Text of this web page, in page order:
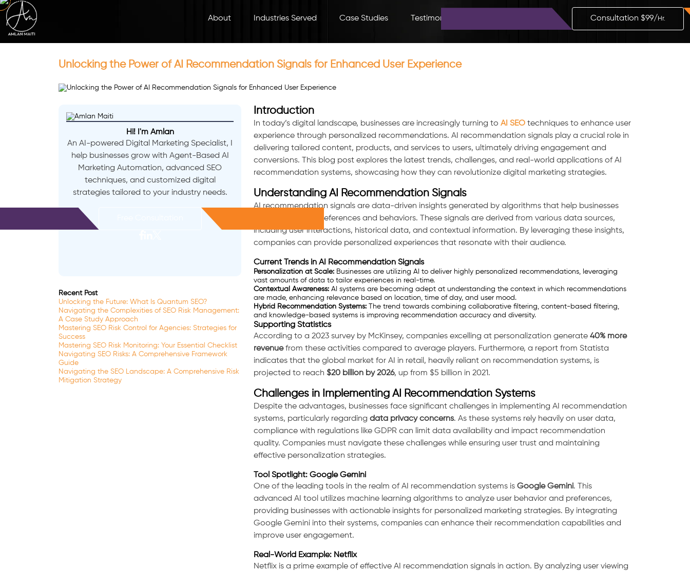
About Industries Served Case Studies Testimonials Consultation $99/ Hr.
Unlocking the Power of AI Recommendation Signals for Enhanced User Experience
Hi! I'm Amlan
An AI-powered Digital Marketing Specialist, I
help businesses grow with Agent-Based AI
Marketing Automation, advanced SEO
techniques, and customized digital
strategies tailored to your industry needs.
Recent Post
Unlocking the Future: What Is Quantum SEO?
Navigating the Complexities of SEO Risk Management:
A Case Study Approach
Mastering SEO Risk Control for Agencies: Strategies for
Success
Mastering SEO Risk Monitoring: Your Essential Checklist
Navigating SEO Risks: A Comprehensive Framework
Guide
Navigating the SEO Landscape: A Comprehensive Risk
Mitigation Strategy
Introduction
In today’s digital landscape, businesses are increasingly turning to AI SEO techniques to enhance user
experience through personalized recommendations. AI recommendation signals play a crucial role in
delivering tailored content, products, and services to users, ultimately driving engagement and
conversions. This blog post explores the latest trends, challenges, and real-world applications of AI
recommendation systems, showcasing how they can revolutionize digital marketing strategies.
Understanding AI Recommendation Signals
AI recommendation signals are data-driven insights generated by algorithms that help businesses
understand user preferences and behaviors. These signals are derived from various data sources,
including user interactions, historical data, and contextual information. By leveraging these insights,
companies can provide personalized experiences that resonate with their audience.
Current Trends in AI Recommendation Signals
Personalization at Scale: Businesses are utilizing AI to deliver highly personalized recommendations, leveraging
vast amounts of data to tailor experiences in real-time.
Contextual Awareness: AI systems are becoming adept at understanding the context in which recommendations
are made, enhancing relevance based on location, time of day, and user mood.
Hybrid Recommendation Systems: The trend towards combining collaborative filtering, content-based filtering,
and knowledge-based systems is improving recommendation accuracy and diversity.
Supporting Statistics
According to a 2023 survey by McKinsey, companies excelling at personalization generate 40% more
revenuefrom these activities compared to average players. Furthermore, a report from Statista
indicates that the global market for AI in retail, heavily reliant on recommendation systems, is
projected to reach $20 billion by 2026, up from $5 billion in 2021.
Challenges in Implementing AI Recommendation Systems
Despite the advantages, businesses face significant challenges in implementing AI recommendation
systems, particularly regarding data privacy concerns. As these systems rely heavily on user data,
compliance with regulations like GDPR can limit data availability and impact recommendation
quality. Companies must navigate these challenges while ensuring user trust and maintaining
effective personalization strategies.
Tool Spotlight: Google Gemini
One of the leading tools in the realm of AI recommendation systems is Google Gemini. This
advanced AI tool utilizes machine learning algorithms to analyze user behavior and preferences,
providing businesses with actionable insights for personalized marketing strategies. By integrating
Google Gemini into their systems, companies can enhance their recommendation capabilities and
improve user engagement.
Real-World Example: Netflix
Netflix is a prime example of effective AI recommendation signals in action. By analyzing user viewing